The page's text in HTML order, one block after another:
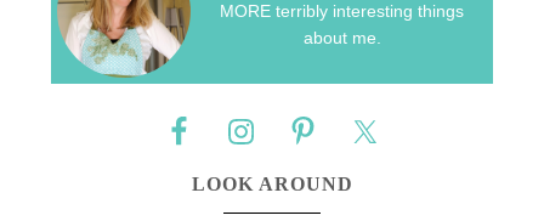
MORE terribly interesting things
about me.
LOOK AROUND